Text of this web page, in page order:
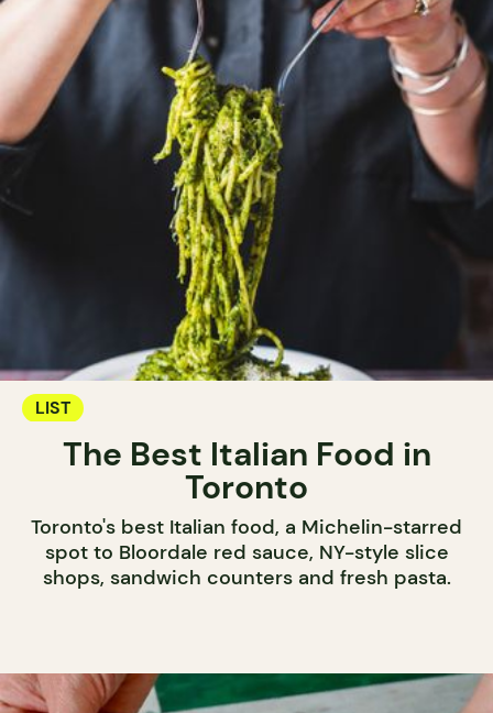
LIST
The Best Italian Food in
Toronto
Toronto's best Italian food, a Michelin-starred
spot to Bloordale red sauce, NY-style slice
shops, sandwich counters and fresh pasta.